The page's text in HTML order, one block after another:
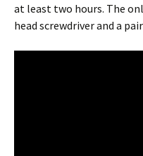
at least two hours. The
head screwdriver and a